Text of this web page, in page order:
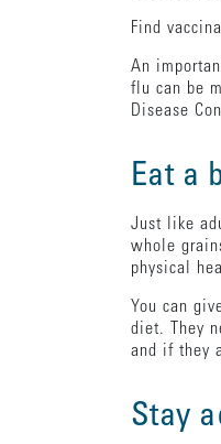
Find
An
flu can be
Disease
Eat a
Just like
whole
physical
You can
diet. They
and if they
Stay